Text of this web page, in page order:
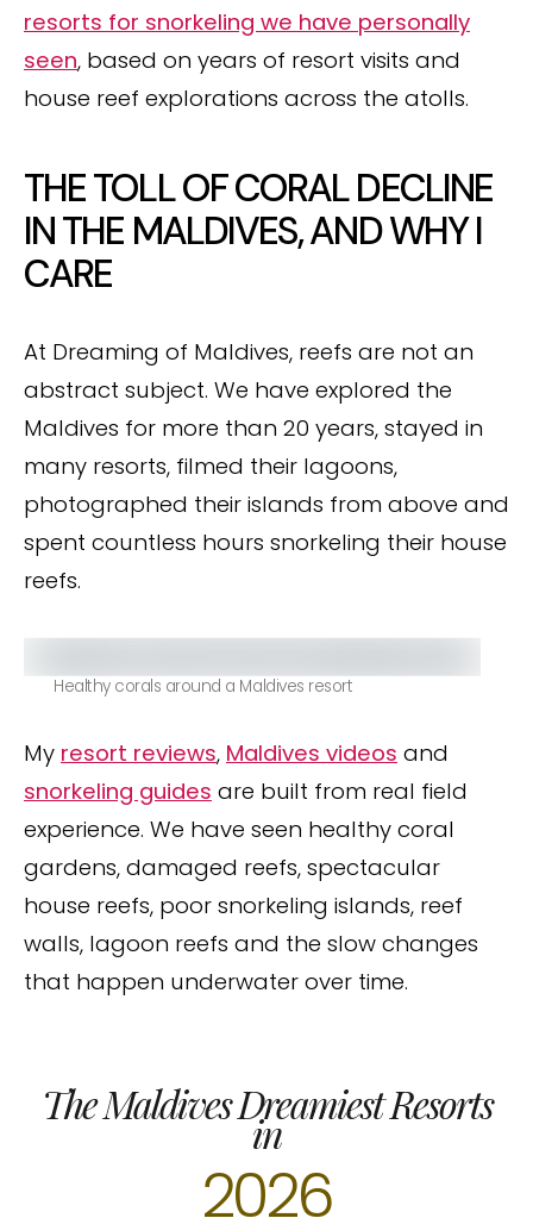
resorts for snorkeling we have personally
seen, based on years of resort visits and
house reef explorations across the atolls.
THE TOLL OF CORAL DECLINE
IN THE MALDIVES, AND WHY I
CARE
At Dreaming of Maldives, reefs are not an
abstract subject. We have explored the
Maldives for more than 20 years, stayed in
many resorts, filmed their lagoons,
photographed their islands from above and
spent countless hours snorkeling their house
reefs.
Healthy corals around a Maldives resort
My resort reviews, Maldives videos and
snorkeling guides are built from real field
experience. We have seen healthy coral
gardens, damaged reefs, spectacular
house reefs, poor snorkeling islands, reef
walls, lagoon reefs and the slow changes
that happen underwater over time.
The Maldives Dreamiest Resorts
in
2026